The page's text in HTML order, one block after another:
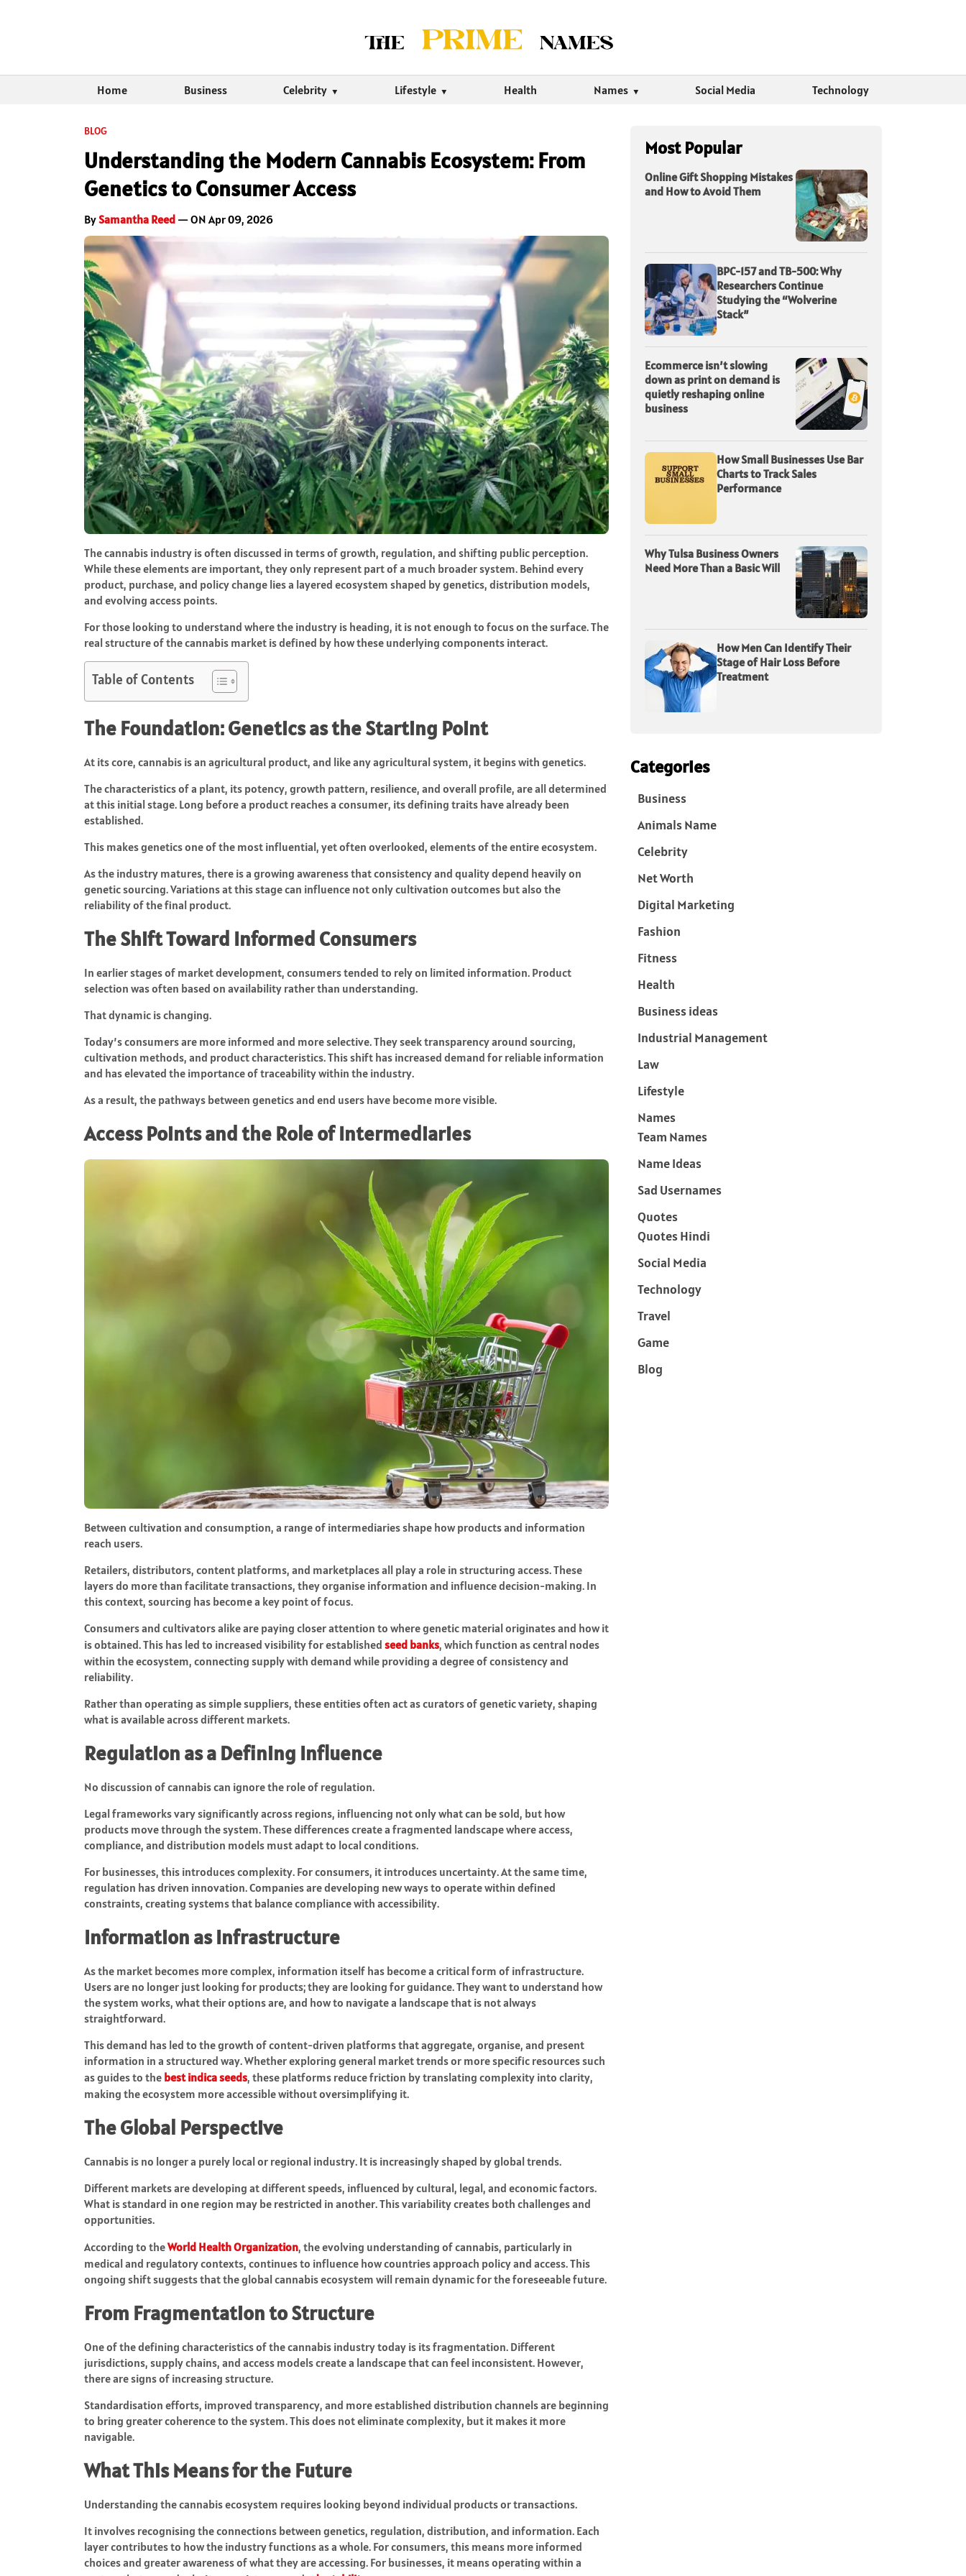
Home Business Celebrity Lifestyle Health Names Social Media Technology
BLOG
Understanding the Modern Cannabis Ecosystem: From
Genetics to Consumer Access
BySamantha Reed — ON Apr 09, 2026
The cannabis industry is often discussed in terms of growth, regulation, and shifting public perception.
While these elements are important, they only represent part of a much broader system. Behind every
product, purchase, and policy change lies a layered ecosystem shaped by genetics, distribution models,
and evolving access points.
For those looking to understand where the industry is heading, it is not enough to focus on the surface. The
real structure of the cannabis market is defined by how these underlying components interact.
Table of Contents
The Foundation: Genetics as the Starting Point
At its core, cannabis is an agricultural product, and like any agricultural system, it begins with genetics.
The characteristics of a plant, its potency, growth pattern, resilience, and overall profile, are all determined
at this initial stage. Long before a product reaches a consumer, its defining traits have already been
established.
This makes genetics one of the most influential, yet often overlooked, elements of the entire ecosystem.
As the industry matures, there is a growing awareness that consistency and quality depend heavily on
genetic sourcing. Variations at this stage can influence not only cultivation outcomes but also the
reliability of the final product.
The Shift Toward Informed Consumers
In earlier stages of market development, consumers tended to rely on limited information. Product
selection was often based on availability rather than understanding.
That dynamic is changing.
Today’s consumers are more informed and more selective. They seek transparency around sourcing,
cultivation methods, and product characteristics. This shift has increased demand for reliable information
and has elevated the importance of traceability within the industry.
As a result, the pathways between genetics and end users have become more visible.
Access Points and the Role of Intermediaries
Between cultivation and consumption, a range of intermediaries shape how products and information
reach users.
Retailers, distributors, content platforms, and marketplaces all play a role in structuring access. These
layers do more than facilitate transactions, they organise information and influence decision-making. In
this context, sourcing has become a key point of focus.
Consumers and cultivators alike are paying closer attention to where genetic material originates and how it
is obtained. This has led to increased visibility for established seed banks, which function as central nodes
within the ecosystem, connecting supply with demand while providing a degree of consistency and
reliability.
Rather than operating as simple suppliers, these entities often act as curators of genetic variety, shaping
what is available across different markets.
Regulation as a Defining Influence
No discussion of cannabis can ignore the role of regulation.
Legal frameworks vary significantly across regions, influencing not only what can be sold, but how
products move through the system. These differences create a fragmented landscape where access,
compliance, and distribution models must adapt to local conditions.
For businesses, this introduces complexity. For consumers, it introduces uncertainty. At the same time,
regulation has driven innovation. Companies are developing new ways to operate within defined
constraints, creating systems that balance compliance with accessibility.
Information as Infrastructure
As the market becomes more complex, information itself has become a critical form of infrastructure.
Users are no longer just looking for products; they are looking for guidance. They want to understand how
the system works, what their options are, and how to navigate a landscape that is not always
straightforward.
This demand has led to the growth of content-driven platforms that aggregate, organise, and present
information in a structured way. Whether exploring general market trends or more specific resources such
as guides to the best indica seeds, these platforms reduce friction by translating complexity into clarity,
making the ecosystem more accessible without oversimplifying it.
The Global Perspective
Cannabis is no longer a purely local or regional industry. It is increasingly shaped by global trends.
Different markets are developing at different speeds, influenced by cultural, legal, and economic factors.
What is standard in one region may be restricted in another. This variability creates both challenges and
opportunities.
According to theWorld Health Organization, the evolving understanding of cannabis, particularly in
medical and regulatory contexts, continues to influence how countries approach policy and access. This
ongoing shift suggests that the global cannabis ecosystem will remain dynamic for the foreseeable future.
From Fragmentation to Structure
One of the defining characteristics of the cannabis industry today is its fragmentation. Different
jurisdictions, supply chains, and access models create a landscape that can feel inconsistent. However,
there are signs of increasing structure.
Standardisation efforts, improved transparency, and more established distribution channels are beginning
to bring greater coherence to the system. This does not eliminate complexity, but it makes it more
navigable.
What This Means for the Future
Understanding the cannabis ecosystem requires looking beyond individual products or transactions.
It involves recognising the connections between genetics, regulation, distribution, and information. Each
layer contributes to how the industry functions as a whole. For consumers, this means more informed
choices and greater awareness of what they are accessing. For businesses, it means operating within a
Most Popular
Online Gift Shopping Mistakes
and How to Avoid Them
BPC-157 and TB-500: Why
Researchers Continue
Studying the “Wolverine
Stack”
Ecommerce isn’t slowing
down as print on demand is
quietly reshaping online
business
How Small Businesses Use Bar
Charts to Track Sales
Performance
Why Tulsa Business Owners
Need More Than a Basic Will
How Men Can Identify Their
Stage of Hair Loss Before
Treatment
Categories
Business
Animals Name
Celebrity
Net Worth
Digital Marketing
Fashion
Fitness
Health
Business ideas
Industrial Management
Law
Lifestyle
Names
Team Names
Name Ideas
Sad Usernames
Quotes
Quotes Hindi
Social Media
Technology
Travel
Game
Blog